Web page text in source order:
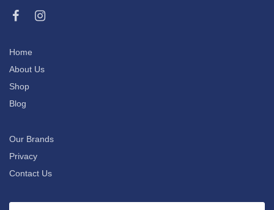
Home
About Us
Shop
Blog
Our Brands
Privacy
Contact Us